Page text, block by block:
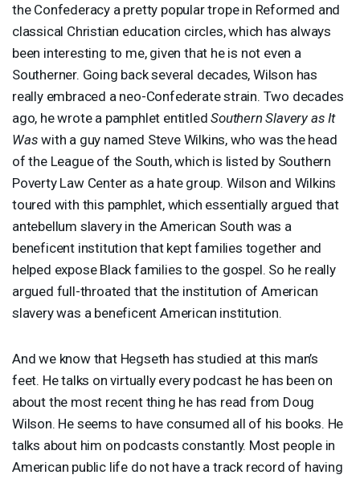
the Confederacy a pretty popular trope in Reformed and
classical Christian education circles, which has always
been interesting to me, given that he is not even a
Southerner. Going back several decades, Wilson has
really embraced a neo-Confederate strain. Two decades
ago, he wrote a pamphlet entitledSouthern Slavery as It
Was with a guy named Steve Wilkins, who was the head
of the League of the South, which is listed by Southern
Poverty Law Center as a hate group. Wilson and Wilkins
toured with this pamphlet, which essentially argued that
antebellum slavery in the American South was a
beneficent institution that kept families together and
helped expose Black families to the gospel. So he really
argued full-throated that the institution of American
slavery was a beneficent American institution.
And we know that Hegseth has studied at this man’s
feet. He talks on virtually every podcast he has been on
about the most recent thing he has read from Doug
Wilson. He seems to have consumed all of his books. He
talks about him on podcasts constantly. Most people in
American public life do not have a track record of having